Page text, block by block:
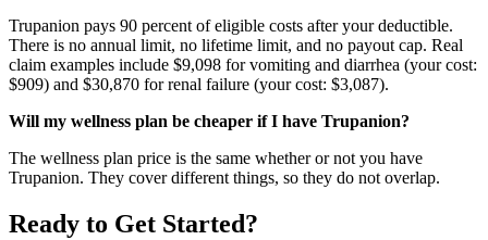
Trupanion pays 90 percent of eligible costs after your deductible.
There is no annual limit, no lifetime limit, and no payout cap. Real
claim examples include $9,098 for vomiting and diarrhea (your cost:
$909) and $30,870 for renal failure (your cost: $3,087).
Will my wellness plan be cheaper if I have Trupanion?
The wellness plan price is the same whether or not you have
Trupanion. They cover different things, so they do not overlap.
Ready to Get Started?